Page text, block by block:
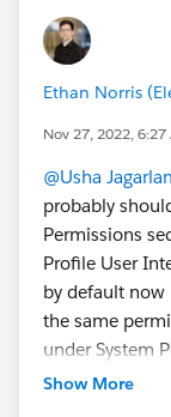
Ethan Norris
Nov 27, 2022, 6:27
@Usha
probably
Permissions
Profile User
by default now
the same
under System
Show More